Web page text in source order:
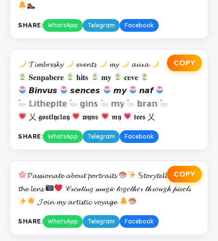
SHARE: WhatsApp Telegram Facebook
COPY
𝓣𝓲𝓶𝓫𝓻𝓮𝓼𝓴𝔂 𝓮𝓿𝓮𝓷𝓽𝓼 𝓶𝔂
𝓪𝓾𝓇𝓪
𝐒𝐞𝐧𝐩𝐚𝐛𝐞𝐫𝐞
𝐡𝐢𝐭𝐬 𝐦𝐲
𝐜𝐞𝐯𝐞
𝘽𝙞𝙣𝙫𝙪𝙨
𝙨𝙚𝙣𝙘𝙚𝙨 𝙢𝙮
𝙣𝙖𝙛
𝕃𝕚𝕥𝕙𝕖𝕡𝕚𝕥𝕖
𝕘𝕚𝕟𝕤 𝕞𝕪
𝕓𝕣𝕒𝕟
乂 𝖌𝖔𝖘𝖙𝖑𝖞𝖈𝖑𝖆𝖞
𝖜𝖞𝖓𝖘 𝖒𝖞 𝖙𝖊𝖊𝖘 乂
SHARE: WhatsApp Telegram Facebook
COPY
𝓟𝓪𝓼𝓼𝓲𝓸𝓷𝓪𝓽𝓮 𝓪𝓫𝓸𝓾𝓽 𝓹𝓸𝓻𝓽𝓻𝓪𝓲𝓽𝓼
𝕊𝓽𝓸𝓻𝔂𝓽𝓮𝓵𝓵𝓮𝓻 𝓫𝓮𝓱𝓲𝓷𝓭
𝓽𝓱𝓮 𝓵𝓮𝓷𝓼
𝒞𝓇𝑒𝒶𝓉𝒾𝓃𝑔 𝓂𝒶𝑔𝒾𝒸 𝓉𝑜𝑔𝑒𝓉𝒽𝑒𝓇 𝓉𝒽𝓇𝑜𝓊𝑔𝒽 𝓅𝒾𝓍𝑒𝓁𝓈
𝓙𝓸𝓲𝓷 𝓶𝔂 𝓪𝓻𝓽𝓲𝓼𝓽𝓲𝓬 𝓿𝓸𝔂𝓪𝓰𝓮
SHARE: WhatsApp Telegram Facebook